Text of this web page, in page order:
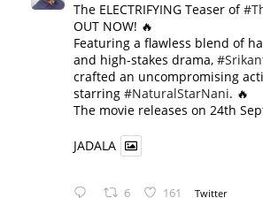
The ELECTRIFYING Teaser of
OUT NOW! 🔥
​Featuring a flawless blend of
and high-stakes drama,
crafted an uncompromising
starring #NaturalStarNani. 🔥
​The movie releases on 24th
JADALA
6 161 Twitter